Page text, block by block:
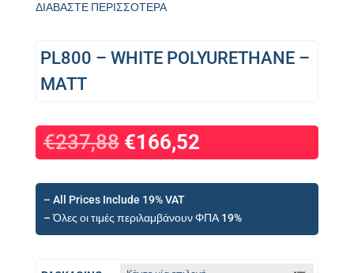
ΔΙΑΒΑΣΤΕ ΠΕΡΙΣΣΟΤΕΡΑ
PL800 – WHITE POLYURETHANE –
MATT
€237,88 €166,52
– All Prices Include 19% VAT
– Όλες οι τιμές περιλαμβάνουν ΦΠΑ 19%